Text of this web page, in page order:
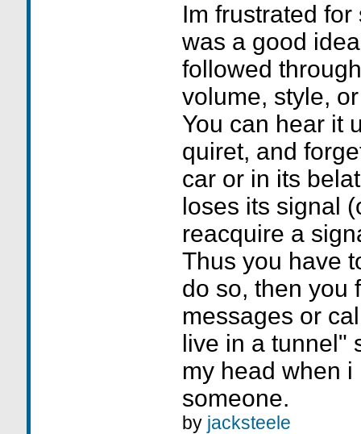
Im frustrated
was a good
followed
volume, style,
You can hear it
quiret, and
car or in its
loses its signal
reacquire a
Thus you have
do so, then you
messages or
live in a tunnel"
my head when
someone.
by jacksteele